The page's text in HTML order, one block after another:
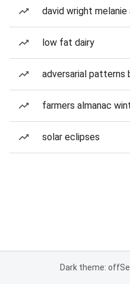
david wright melanie
low fat dairy
adversarial patterns
farmers almanac
solar eclipses
Dark theme: off